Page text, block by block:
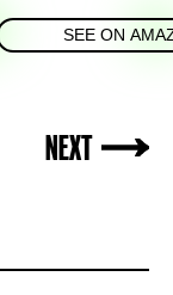
SEE ON